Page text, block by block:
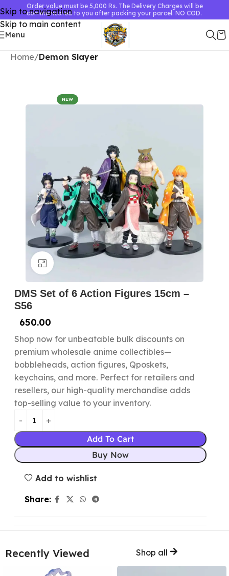
Skip to navigation
Skip to main content
Order value must be 5,000 Rs. The Delivery Charges will be
communicated to you after packing your parcel. NO COD.
Menu
Home Demon Slayer
NEW
DMS Set of 6 Action Figures 15cm –
S56
650.00
Shop now for unbeatable bulk discounts on
premium wholesale anime collectibles—
bobbleheads, action figures, Qposkets,
keychains, and more. Perfect for retailers and
resellers, our high-quality merchandise adds
top-selling value to your inventory.
Add To Cart
Buy Now
Add to wishlist
Share:
Recently Viewed Shop all